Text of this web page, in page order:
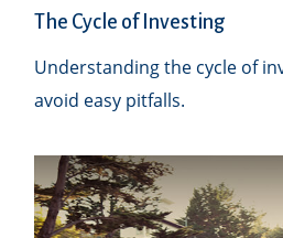
The Cycle of Investing
Understanding the cycle of
avoid easy pitfalls.